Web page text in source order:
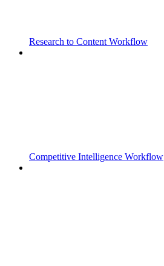
Research to Content Workflow
Competitive Intelligence Workflow